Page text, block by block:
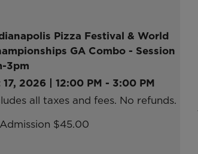
Pizza Festival & World
GA Combo - Session
3pm
17, 2026 | 12:00 PM - 3:00 PM
all taxes and fees. No refunds.
$45.00